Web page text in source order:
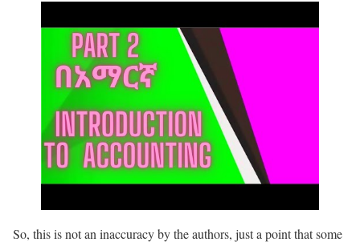
So, this is not an inaccuracy by the authors, just a point that some